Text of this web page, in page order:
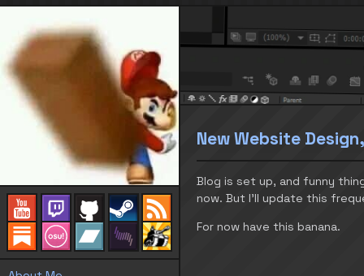
New Website
Blog is set up, and funny
now. But I’ll update this
For now have this banana.